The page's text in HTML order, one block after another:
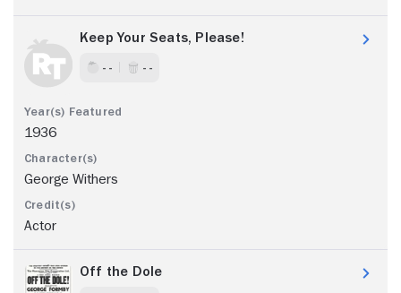
Keep Your Seats, Please!
- - - -
1936
George Withers
Actor
Off the Dole